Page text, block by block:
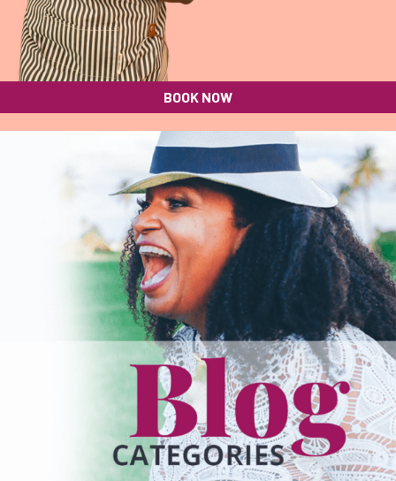
BOOK NOW